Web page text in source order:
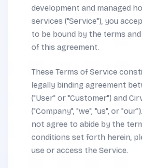
development and managed
services ("Service"), you
to be bound by the terms
of this agreement.
These Terms of Service
legally binding agreement
("User" or "Customer") and
("Company", "we", "us", or
not agree to abide by the
conditions set forth herein,
use or access the Service.